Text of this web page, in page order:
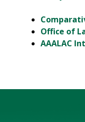
Office of
AAALAC